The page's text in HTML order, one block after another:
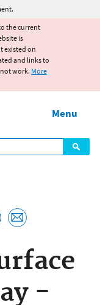
the current
is
existed on
and links to
work. More
Menu
-